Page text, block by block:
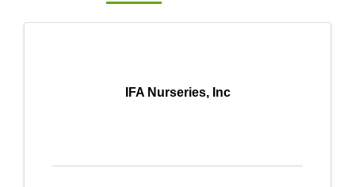
IFA Nurseries, Inc